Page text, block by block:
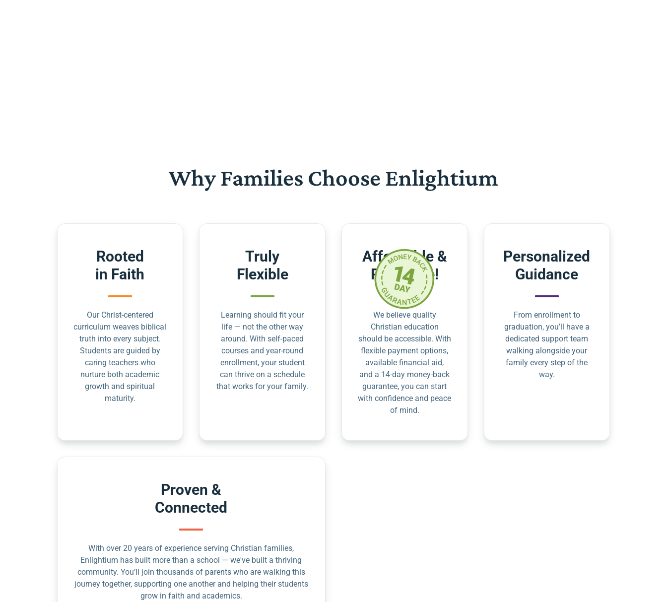
Why Families Choose Enlightium
Rooted
in Faith
Our Christ-centered
curriculum weaves biblical
truth into every subject.
Students are guided by
caring teachers who
nurture both academic
growth and spiritual
maturity.
Truly
Flexible
Learning should fit your
life — not the other way
around. With self-paced
courses and year-round
enrollment, your student
can thrive on a schedule
that works for your family.
Affordable &
Risk-Free!
We believe quality
Christian education
should be accessible. With
flexible payment options,
available financial aid,
and a 14-day money-back
guarantee, you can start
with confidence and peace
of mind.
Personalized
Guidance
From enrollment to
graduation, you’ll have a
dedicated support team
walking alongside your
family every step of the
way.
Proven &
Connected
With over 20 years of experience serving Christian families,
Enlightium has built more than a school — we've built a thriving
community. You’ll join thousands of parents who are walking this
journey together, supporting one another and helping their students
grow in faith and academics.